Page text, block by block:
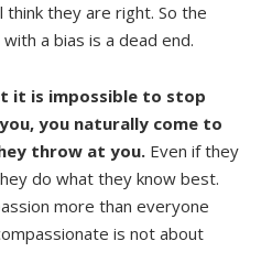
think they are right. So the
a bias is a dead end.
it is impossible to stop
you naturally come to
throw at you. Even if they
do what they know best.
more than everyone
is not about